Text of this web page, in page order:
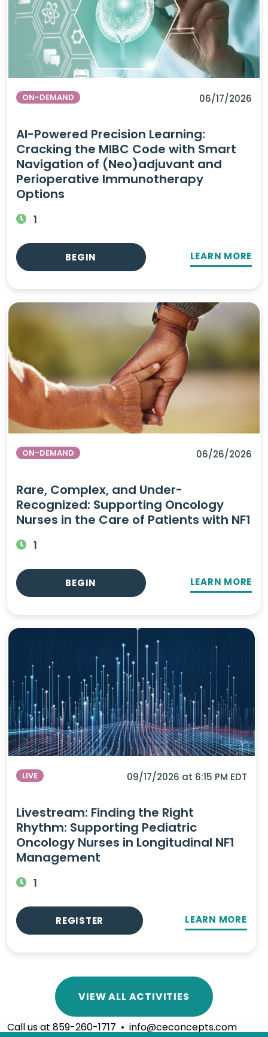
ON-DEMAND 06/17/2026
AI-Powered Precision Learning:
Cracking the MIBC Code with Smart
Navigation of (Neo)adjuvant and
Perioperative Immunotherapy
Options
1
BEGIN LEARN MORE
ON-DEMAND 06/26/2026
Rare, Complex, and Under-
Recognized: Supporting Oncology
Nurses in the Care of Patients with NF1
1
BEGIN LEARN MORE
LIVE 09/17/2026 at 6:15 PM EDT
Livestream: Finding the Right
Rhythm: Supporting Pediatric
Oncology Nurses in Longitudinal NF1
Management
1
REGISTER LEARN MORE
VIEW ALL ACTIVITIES
Call us at 859-260-1717 • info@ceconcepts.com